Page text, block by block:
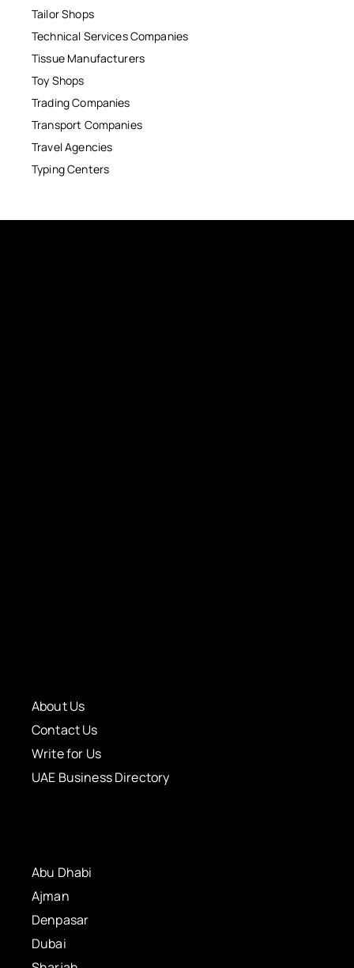
Tailor Shops
Technical Services Companies
Tissue Manufacturers
Toy Shops
Trading Companies
Transport Companies
Travel Agencies
Typing Centers
About Us
Contact Us
Write for Us
UAE Business Directory
Abu Dhabi
Ajman
Denpasar
Dubai